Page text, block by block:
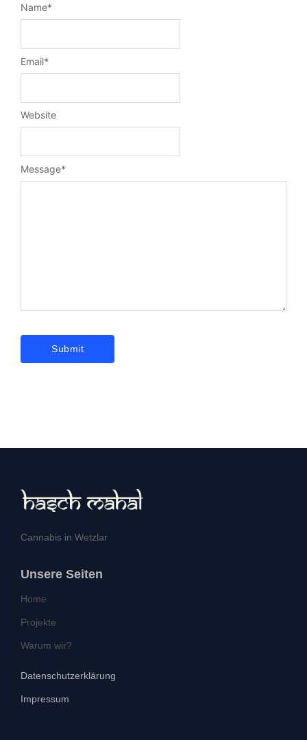
Message*
Name*
Email*
Website
Cannabis in Wetzlar
Unsere Seiten
Home
Projekte
Warum wir?
Datenschutzerklärung
Impressum